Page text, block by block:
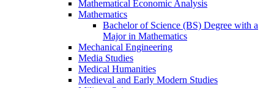
Mathematical Economic Analysis
Mathematics
Bachelor of Science (BS) Degree with a
Major in Mathematics
Mechanical Engineering
Media Studies
Medical Humanities
Medieval and Early Modern Studies